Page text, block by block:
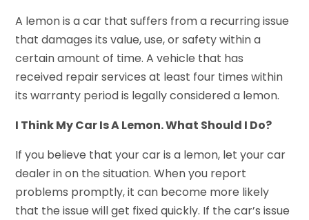
A lemon is a car that suffers from a recurring issue
that damages its value, use, or safety within a
certain amount of time. A vehicle that has
received repair services at least four times within
its warranty period is legally considered a lemon.
I Think My Car Is A Lemon. What Should I Do?
If you believe that your car is a lemon, let your car
dealer in on the situation. When you report
problems promptly, it can become more likely
that the issue will get fixed quickly. If the car’s issue